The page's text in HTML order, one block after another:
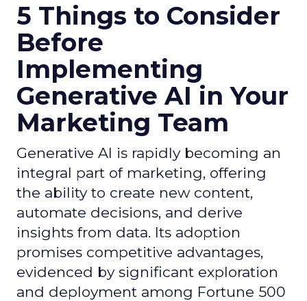
5 Things to Consider
Before
Implementing
Generative AI in Your
Marketing Team
Generative AI is rapidly becoming an
integral part of marketing, offering
the ability to create new content,
automate decisions, and derive
insights from data. Its adoption
promises competitive advantages,
evidenced by significant exploration
and deployment among Fortune 500